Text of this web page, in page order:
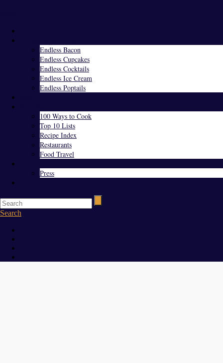
Endless Bacon
Endless Cupcakes
Endless Cocktails
Endless Ice Cream
Endless Poptails
100 Ways to Cook
Top 10 Lists
Recipe Index
Restaurants
Food Travel
Press
Search